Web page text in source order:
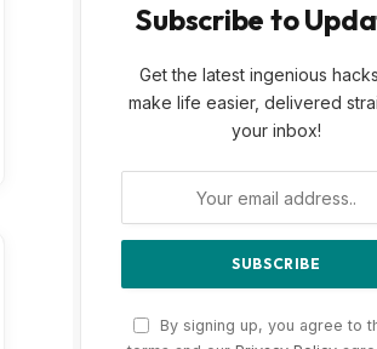
Subscribe to
Get the latest ingenious
make life easier, delivered
your inbox!
By signing up, you agree to